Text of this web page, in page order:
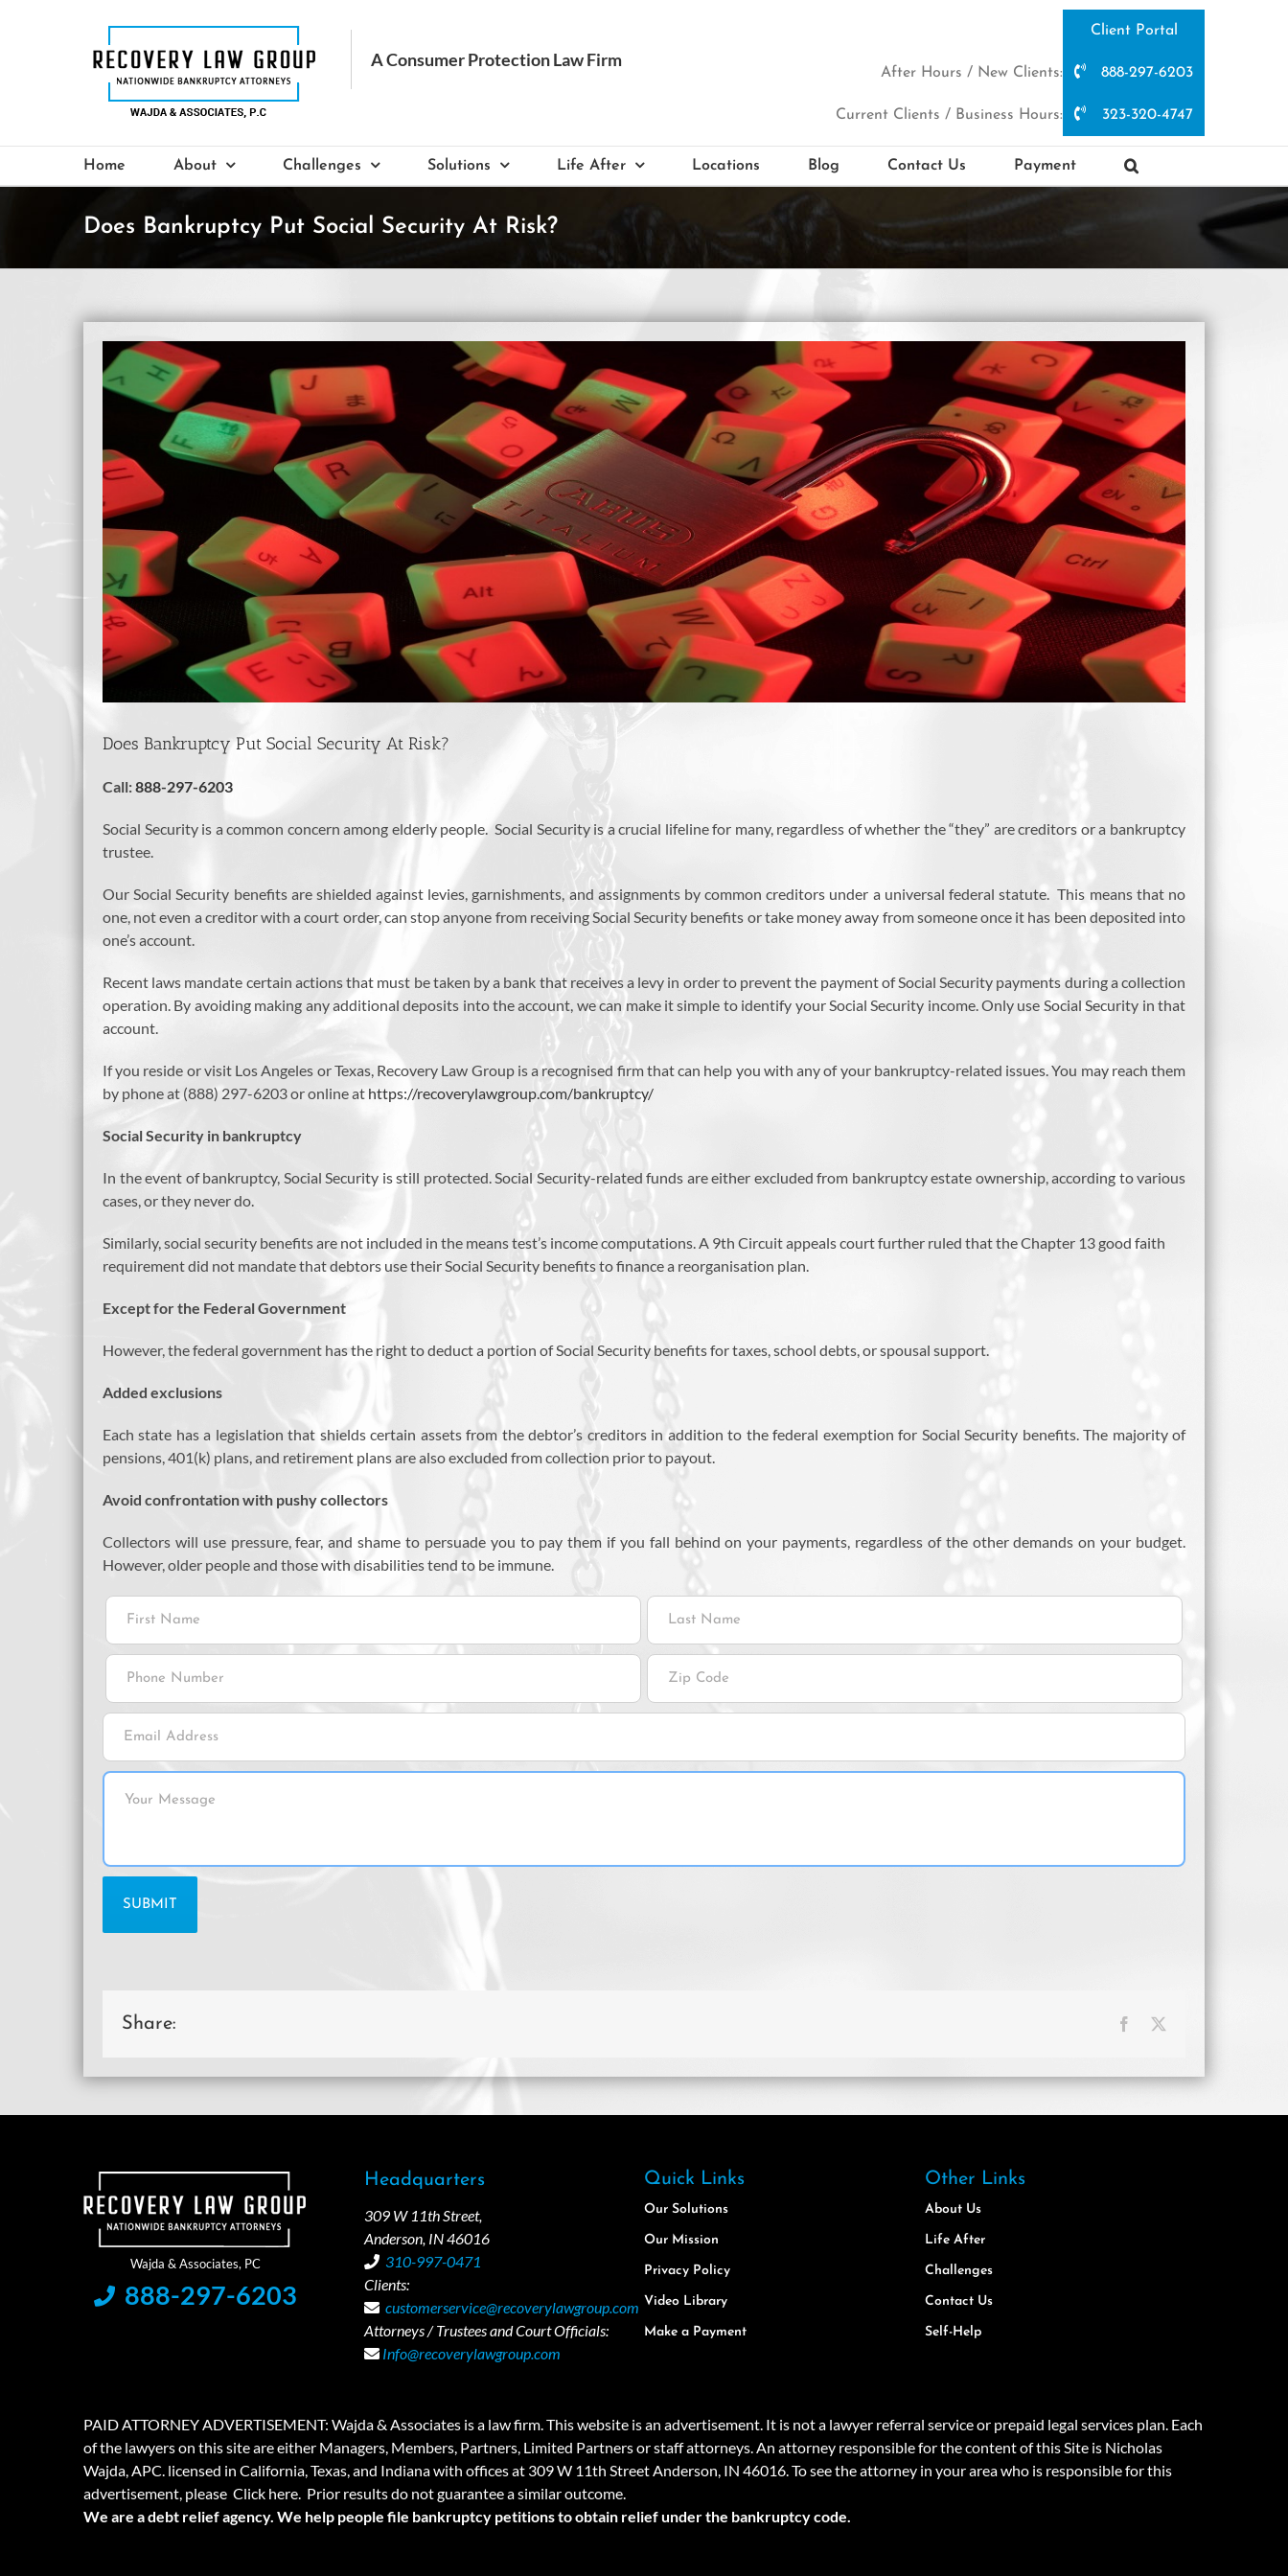
Client Portal
After Hours / New Clients: 888-297-6203
Current Clients / Business Hours: 323-320-4747
Home About Challenges Solutions Life After Locations Blog Contact Us Payment
Does Bankruptcy Put Social Security At Risk?
View
Larger
Image
Does Bankruptcy Put Social Security At Risk?
Call:888-297-6203
Social Security is a common concern among elderly people. Social Security is a crucial lifeline for many, regardless of whether the “they” are creditors or a bankruptcy
trustee.
Our Social Security benefits are shielded against levies, garnishments, and assignments by common creditors under a universal federal statute. This means that no
one, not even a creditor with a court order, can stop anyone from receiving Social Security benefits or take money away from someone once it has been deposited into
one’s account.
Recent laws mandate certain actions that must be taken by a bank that receives a levy in order to prevent the payment of Social Security payments during a collection
operation. By avoiding making any additional deposits into the account, we can make it simple to identify your Social Security income. Only use Social Security in that
account.
If you reside or visit Los Angeles or Texas, Recovery Law Group is a recognised firm that can help you with any of your bankruptcy-related issues. You may reach them
by phone at (888) 297-6203 or online at https://recoverylawgroup.com/bankruptcy/
Social Security in bankruptcy
In the event of bankruptcy, Social Security is still protected. Social Security-related funds are either excluded from bankruptcy estate ownership, according to various
cases, or they never do.
Similarly, social security benefits are not included in the means test’s income computations. A 9th Circuit appeals court further ruled that the Chapter 13 good faith
requirement did not mandate that debtors use their Social Security benefits to finance a reorganisation plan.
Except for the Federal Government
However, the federal government has the right to deduct a portion of Social Security benefits for taxes, school debts, or spousal support.
Added exclusions
Each state has a legislation that shields certain assets from the debtor’s creditors in addition to the federal exemption for Social Security benefits. The majority of
pensions, 401(k) plans, and retirement plans are also excluded from collection prior to payout.
Avoid confrontation with pushy collectors
Collectors will use pressure, fear, and shame to persuade you to pay them if you fall behind on your payments, regardless of the other demands on your budget.
However, older people and those with disabilities tend to be immune.
Share: Facebook
888-297-6203
Headquarters
309 W 11th Street,
Anderson, IN 46016
310-997-0471
Clients:
customerservice@recoverylawgroup.com
Attorneys / Trustees and Court Officials:
Info@recoverylawgroup.com
Quick Links
Our Solutions
Our Mission
Privacy Policy
Video Library
Make a Payment
Other Links
About Us
Life After
Challenges
Contact Us
Self-Help
PAID ATTORNEY ADVERTISEMENT: Wajda & Associates is a law firm. This website is an advertisement. It is not a lawyer referral service or prepaid legal services plan. Each
of the lawyers on this site are either Managers, Members, Partners, Limited Partners or staff attorneys. An attorney responsible for the content of this Site is Nicholas
Wajda, APC. licensed in California, Texas, and Indiana with offices at 309 W 11th Street Anderson, IN 46016. To see the attorney in your area who is responsible for this
advertisement, please Click here. Prior results do not guarantee a similar outcome.
We are a debt relief agency. We help people file bankruptcy petitions to obtain relief under the bankruptcy code.